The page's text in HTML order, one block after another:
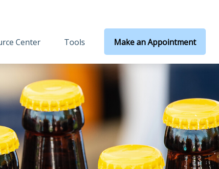
Center Tools Make an Appointment